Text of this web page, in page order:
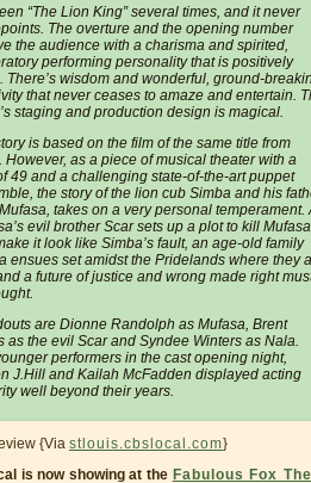
“The Lion King” several times, and it never
The overture and the opening number
the audience with a charisma and spirited,
performing personality that is positively
There’s wisdom and wonderful, ground-
that never ceases to amaze and entertain.
staging and production design is magical.
is based on the film of the same title from
However, as a piece of musical theater with a
49 and a challenging state-of-the-art puppet
the story of the lion cub Simba and his
takes on a very personal temperament.
evil brother Scar sets up a plot to kill Mufasa
it look like Simba’s fault, an age-old family
ensues set amidst the Pridelands where they
a future of justice and wrong made right
are Dionne Randolph as Mufasa, Brent
as the evil Scar and Syndee Winters as Nala.
performers in the cast opening night,
J.Hill and Kailah McFadden displayed acting
well beyond their years.
{Via stlouis.cbslocal.com}
is now showing at the Fabulous Fox